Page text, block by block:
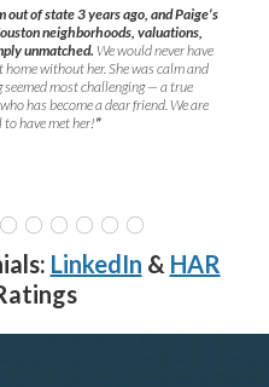
out of state 3 years ago, and Paige’s
neighborhoods, valuations,
unmatched. We would never have
without her. She was calm and
seemed most challenging — a true
has become a dear friend. We are
to have met her!”
LinkedIn & HAR